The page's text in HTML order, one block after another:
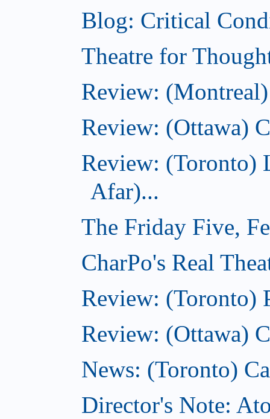
Blog: Critical
Theatre for
Review:
Review: (Ottawa)
Review: (Toronto)
Afar)...
The Friday Five,
CharPo's Real
Review: (Toronto)
Review: (Ottawa)
News: (Toronto)
Director's Note: